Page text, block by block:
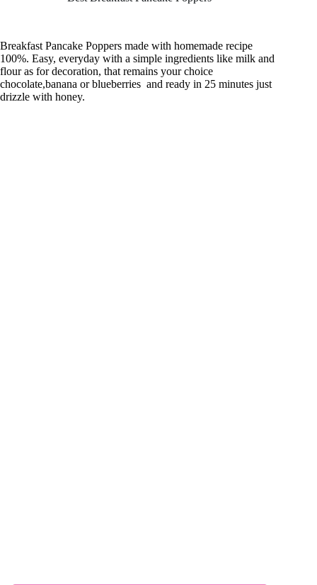
Breakfast Pancake Poppers made with homemade recipe
100%. Easy, everyday with a simple ingredients like milk and
flour as for decoration, that remains your choice
chocolate,banana or blueberries and ready in 25 minutes just
drizzle with honey.